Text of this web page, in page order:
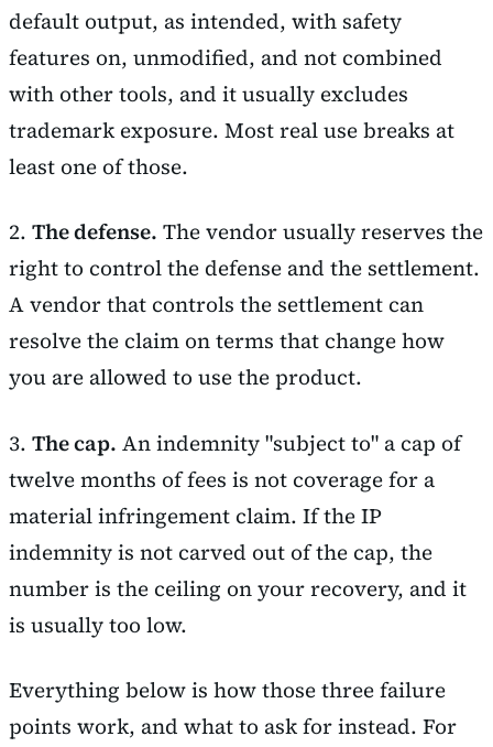
default output, as intended, with safety
features on, unmodified, and not combined
with other tools, and it usually excludes
trademark exposure. Most real use breaks at
least one of those.
2. The defense. The vendor usually reserves the
right to control the defense and the settlement.
A vendor that controls the settlement can
resolve the claim on terms that change how
you are allowed to use the product.
3. The cap. An indemnity "subject to" a cap of
twelve months of fees is not coverage for a
material infringement claim. If the IP
indemnity is not carved out of the cap, the
number is the ceiling on your recovery, and it
is usually too low.
Everything below is how those three failure
points work, and what to ask for instead. For